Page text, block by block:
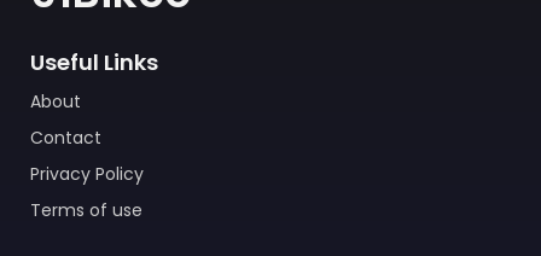
Useful Links
About
Contact
Privacy Policy
Terms of use